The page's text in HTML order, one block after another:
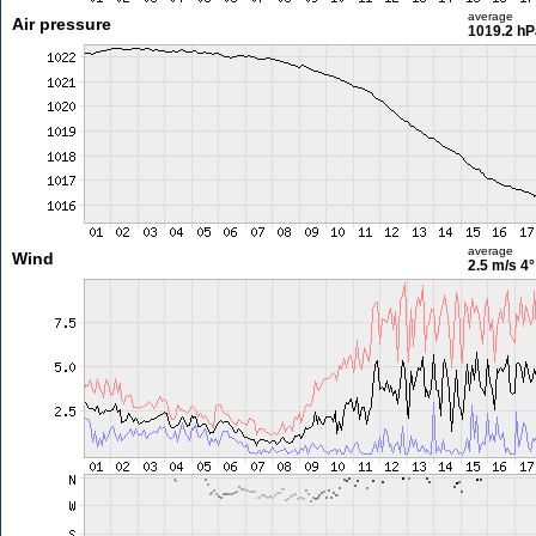
Air pressure average
1019.2
Wind average
2.5 m/s 4°